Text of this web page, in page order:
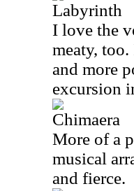
Labyrinth
I love the
meaty,
and more
excursion
Chimaera
More of a
musical
and fierce.